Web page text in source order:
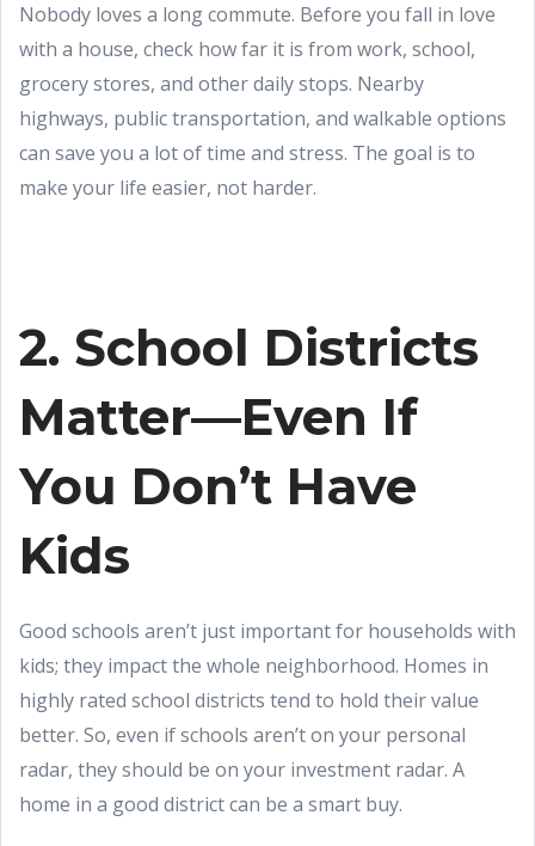
Nobody loves a long commute. Before you fall in love
with a house, check how far it is from work, school,
grocery stores, and other daily stops. Nearby
highways, public transportation, and walkable options
can save you a lot of time and stress. The goal is to
make your life easier, not harder.
2. School Districts
Matter—Even If
You Don’t Have
Kids
Good schools aren’t just important for households with
kids; they impact the whole neighborhood. Homes in
highly rated school districts tend to hold their value
better. So, even if schools aren’t on your personal
radar, they should be on your investment radar. A
home in a good district can be a smart buy.